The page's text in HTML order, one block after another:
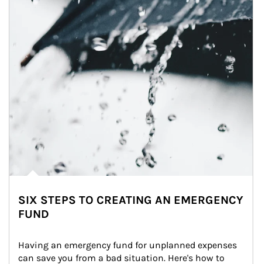
SIX STEPS TO CREATING AN EMERGENCY
FUND
Having an emergency fund for unplanned expenses
can save you from a bad situation. Here's how to